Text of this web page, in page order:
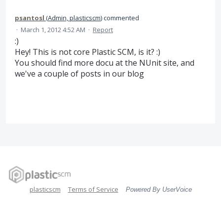
psantosl (Admin, plasticscm)commented
· March 1, 2012 4:52 AM · Report
:)
Hey! This is not core Plastic SCM, is it? :)
You should find more docu at the NUnit site, and
we've a couple of posts in our blog
plasticscm Terms of Service Powered By UserVoice